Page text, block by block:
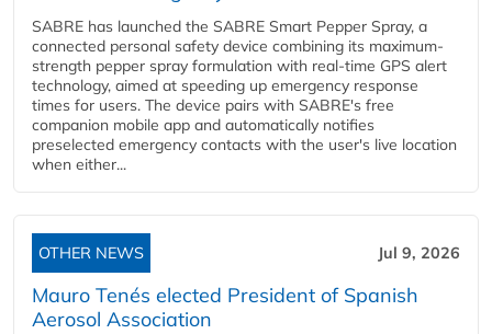
SABRE has launched the SABRE Smart Pepper Spray, a
connected personal safety device combining its maximum-
strength pepper spray formulation with real-time GPS alert
technology, aimed at speeding up emergency response
times for users. The device pairs with SABRE's free
companion mobile app and automatically notifies
preselected emergency contacts with the user's live location
when either...
OTHER NEWS Jul 9, 2026
Mauro Tenés elected President of Spanish
Aerosol Association